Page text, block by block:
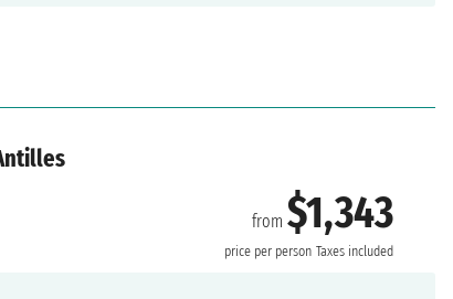
from $1,343
price per person Taxes included